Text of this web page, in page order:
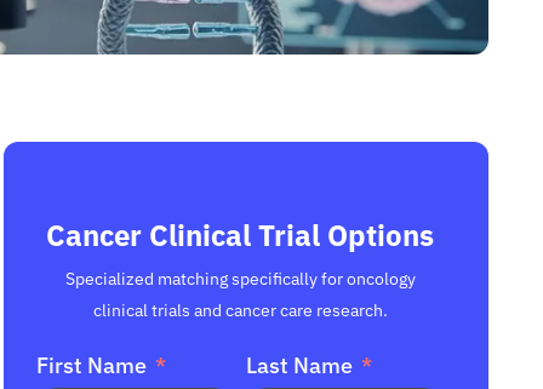
Cancer Clinical Trial Options
Specialized matching specifically for oncology
clinical trials and cancer care research.
First Name Last Name